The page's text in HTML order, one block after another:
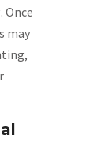
Once
may